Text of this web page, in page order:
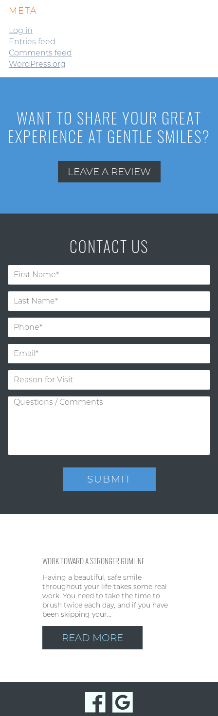
META
Log in
Entries feed
Comments feed
WordPress.org
WANT TO SHARE YOUR GREAT
EXPERIENCE AT GENTLE SMILES?
LEAVE A REVIEW
CONTACT US
WORK TOWARD A STRONGER GUMLINE
Having a beautiful, safe smile
throughout your life takes some real
work. You need to take the time to
brush twice each day, and if you have
been skipping your…
READ MORE